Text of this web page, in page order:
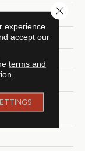
Below
experience.
accept our
terms and
Close